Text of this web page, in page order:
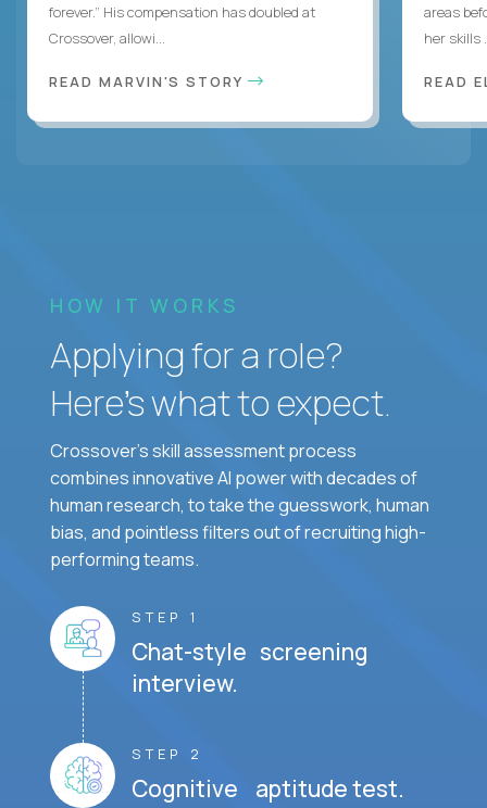
forever.” His compensation has doubled at
Crossover, allowi...
READ MARVIN'S STORY
areas
her skills
READ
HOW IT WORKS
Applying for a role?
Here’s what to expect.
Crossover's skill assessment process
combines innovative AI power with decades of
human research, to take the guesswork, human
bias, and pointless filters out of recruiting high-
performing teams.
STEP 1
Chat-style screening
interview.
STEP 2
Cognitive aptitude test.